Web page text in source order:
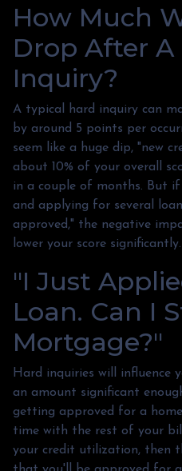
How Much
Drop After A
Inquiry?
A typical hard inquiry can
by around 5 points per
seem like a huge dip, "new
about 10% of your overall
in a couple of months. But
and applying for several
approved," the negative
lower your score significantly.
"I Just
Loan. Can I
Mortgage?"
Hard inquiries will influence
an amount significant
getting approved for a
time with the rest of your
your credit utilization, then